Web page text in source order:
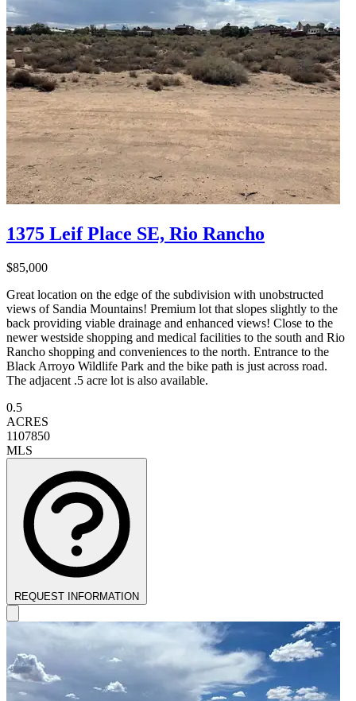
1375 Leif Place SE, Rio Rancho
$85,000
Great location on the edge of the subdivision with unobstructed
views of Sandia Mountains! Premium lot that slopes slightly to the
back providing viable drainage and enhanced views! Close to the
newer westside shopping and medical facilities to the south and Rio
Rancho shopping and conveniences to the north. Entrance to the
Black Arroyo Wildlife Park and the bike path is just across road.
The adjacent .5 acre lot is also available.
0.5
ACRES
1107850
MLS
REQUEST INFORMATION